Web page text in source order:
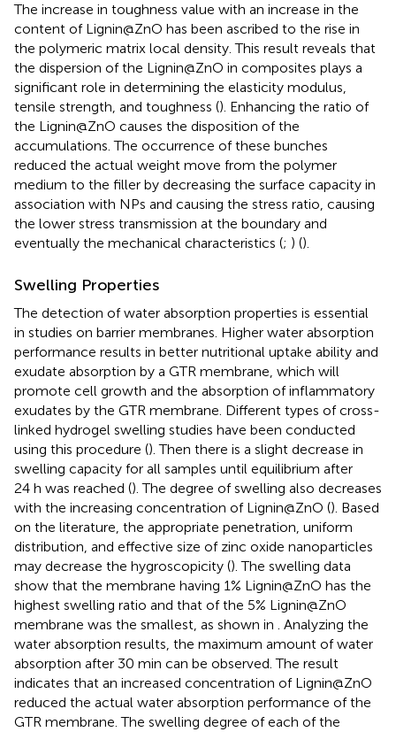
The increase in toughness value with an increase in the
content of Lignin@ZnO has been ascribed to the rise in
the polymeric matrix local density. This result reveals that
the dispersion of the Lignin@ZnO in composites plays a
significant role in determining the elasticity modulus,
tensile strength, and toughness (). Enhancing the ratio of
the Lignin@ZnO causes the disposition of the
accumulations. The occurrence of these bunches
reduced the actual weight move from the polymer
medium to the filler by decreasing the surface capacity in
association with NPs and causing the stress ratio, causing
the lower stress transmission at the boundary and
eventually the mechanical characteristics (; ) ().
Swelling Properties
The detection of water absorption properties is essential
in studies on barrier membranes. Higher water absorption
performance results in better nutritional uptake ability and
exudate absorption by a GTR membrane, which will
promote cell growth and the absorption of inflammatory
exudates by the GTR membrane. Different types of cross-
linked hydrogel swelling studies have been conducted
using this procedure (). Then there is a slight decrease in
swelling capacity for all samples until equilibrium after
24 h was reached (). The degree of swelling also decreases
with the increasing concentration of Lignin@ZnO (). Based
on the literature, the appropriate penetration, uniform
distribution, and effective size of zinc oxide nanoparticles
may decrease the hygroscopicity (). The swelling data
show that the membrane having 1% Lignin@ZnO has the
highest swelling ratio and that of the 5% Lignin@ZnO
membrane was the smallest, as shown in . Analyzing the
water absorption results, the maximum amount of water
absorption after 30 min can be observed. The result
indicates that an increased concentration of Lignin@ZnO
reduced the actual water absorption performance of the
GTR membrane. The swelling degree of each of the